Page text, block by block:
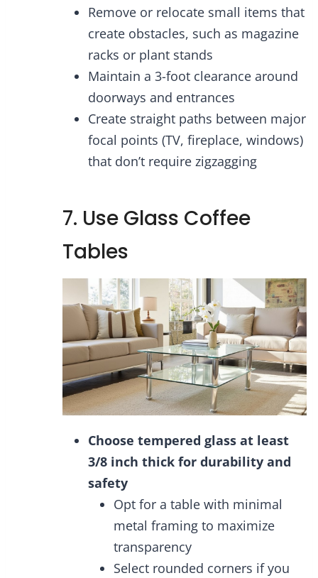
Remove or relocate small items that
create obstacles, such as magazine
racks or plant stands
Maintain a 3-foot clearance around
doorways and entrances
Create straight paths between major
focal points (TV, fireplace, windows)
that don’t require zigzagging
7. Use Glass Coffee
Tables
Choose tempered glass at least
3/8 inch thick for durability and
safety
Opt for a table with minimal
metal framing to maximize
transparency
Select rounded corners if you